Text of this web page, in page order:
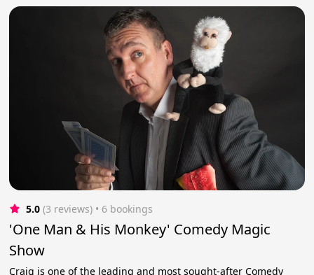
5.0 (3 reviews) • 6 bookings
'One Man & His Monkey' Comedy Magic
Show
Craig is one of the leading and most sought-after Comedy